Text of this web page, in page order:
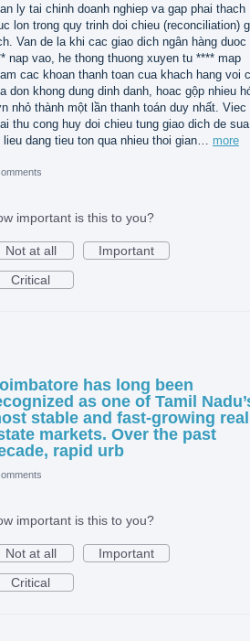
ly tai chinh doanh nghiep va gap phai thach
lon trong quy trinh doi chieu (reconciliation)
Van de la khi cac giao dich ngân hàng duoc
nap vao, he thong thuong xuyen tu **** map
cac khoan thanh toan cua khach hang voi
don khong dung dinh danh, hoac gộp nhieu
nhỏ thành một lần thanh toán duy nhất. Viec
thu cong huy doi chieu tung giao dich de
lieu dang tieu ton qua nhieu thoi gian… more
important is this to you?
Not at all
Important
Critical
has long been
as one of Tamil
stable and fast-growing real
markets. Over the past
rapid urb
important is this to you?
Not at all
Important
Critical